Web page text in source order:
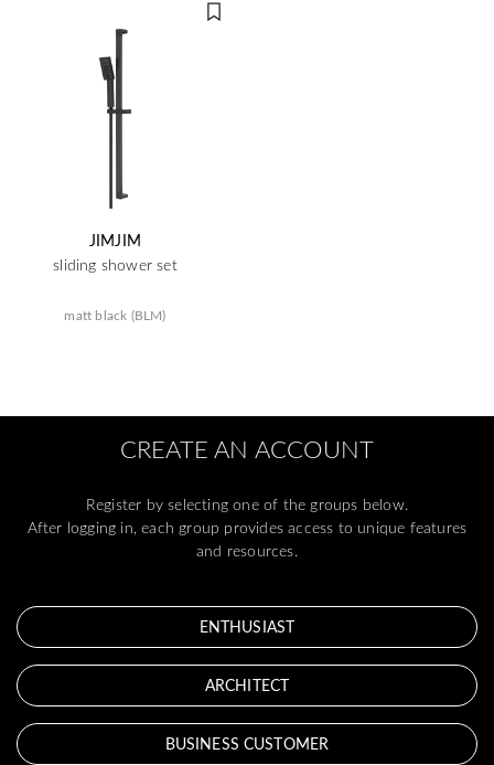
JIMJIM
sliding shower set
matt black (BLM)
CREATE AN ACCOUNT
Register by selecting one of the groups below.
After logging in, each group provides access to unique features
and resources.
ENTHUSIAST
ARCHITECT
BUSINESS CUSTOMER